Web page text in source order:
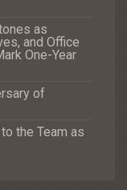
as
and Office
One-Year
of
the Team as